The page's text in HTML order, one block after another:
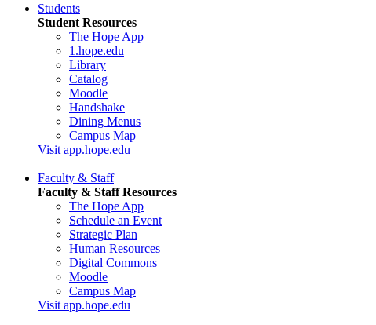
Students
Student Resources
The Hope App
1.hope.edu
Library
Catalog
Moodle
Handshake
Dining Menus
Campus Map
Visit app.hope.edu
Faculty & Staff
Faculty & Staff Resources
The Hope App
Schedule an Event
Strategic Plan
Human Resources
Digital Commons
Moodle
Campus Map
Visit app.hope.edu